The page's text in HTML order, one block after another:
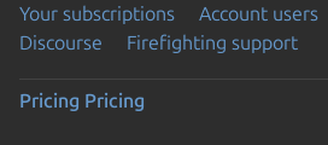
Your subscriptions Account users
Discourse
Firefighting support
Pricing Pricing